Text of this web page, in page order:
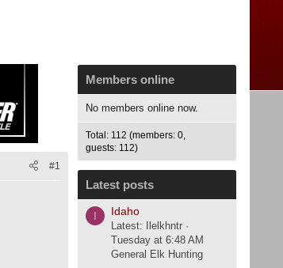
#1
Members online
No members online now.
Total: 112 (members: 0,
guests: 112)
Latest posts
I Idaho
Latest: Ilelkhntr
Tuesday at 6:48 AM
General Elk Hunting